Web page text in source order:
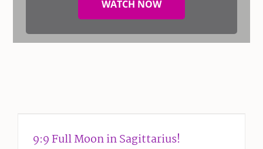
WATCH NOW
9:9 Full Moon in Sagittarius!